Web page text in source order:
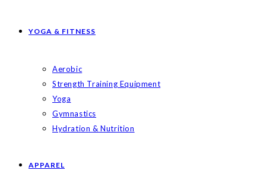
YOGA & FITNESS
Aerobic
Strength Training Equipment
Yoga
Gymnastics
Hydration & Nutrition
APPAREL